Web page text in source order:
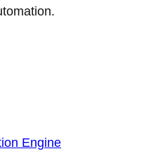
Engine